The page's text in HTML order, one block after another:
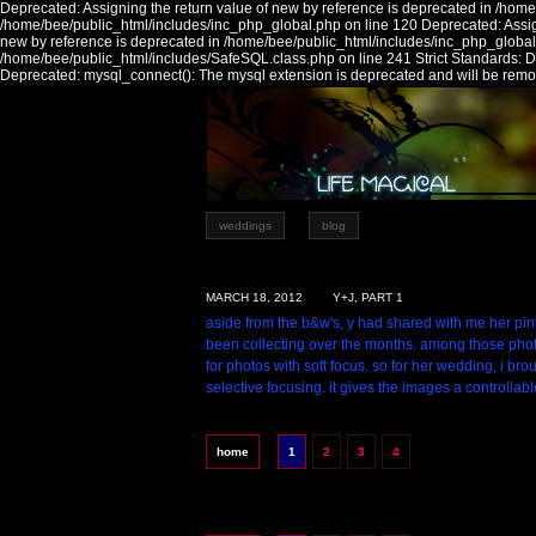
Deprecated: Assigning the return value of new by reference is deprecated in /
/home/bee/public_html/includes/inc_php_global.php on line 120 Deprecated:
new by reference is deprecated in /home/bee/public_html/includes/
/home/bee/public_html/includes/SafeSQL.class.php on line 241 Strict
Deprecated: mysql_connect(): The mysql extension is deprecated and will be
weddings blog
MARCH 18, 2012 Y+J, PART 1
aside from the b&w's, y had shared with me her
been collecting over the months. among those
for photos with soft focus. so for her wedding, i
selective focusing. it gives the images a
home 1 2 3 4